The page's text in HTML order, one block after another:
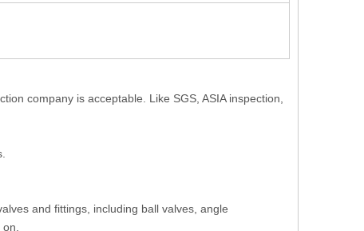
company is acceptable. Like SGS, ASIA inspection,
and fittings, including ball valves, angle